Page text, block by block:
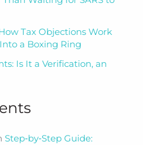
Tax Objections Work
a Boxing Ring
Is It a Verification, an
Step‑by‑Step Guide: